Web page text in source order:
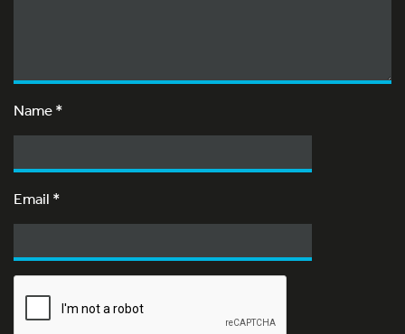
Name*
Email *